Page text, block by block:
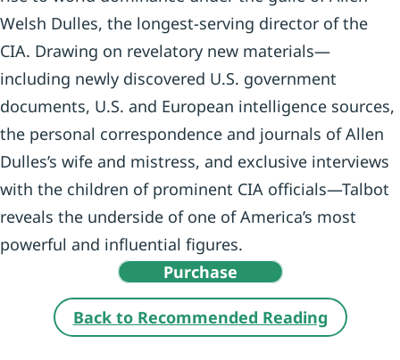
Welsh Dulles, the longest-serving director of the
CIA. Drawing on revelatory new materials—
including newly discovered U.S. government
documents, U.S. and European intelligence sources,
the personal correspondence and journals of Allen
Dulles’s wife and mistress, and exclusive interviews
with the children of prominent CIA officials—Talbot
reveals the underside of one of America’s most
powerful and influential figures.
Purchase
Back to Recommended Reading